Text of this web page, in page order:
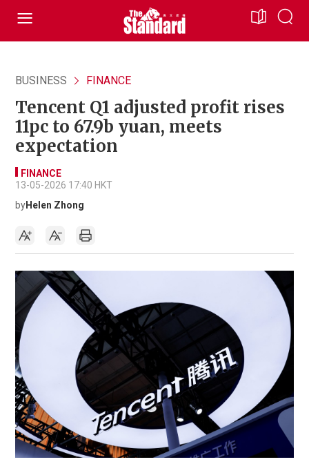
BUSINESS FINANCE
Tencent Q1 adjusted profit rises
11pc to 67.9b yuan, meets
expectation
FINANCE
13-05-2026 17:40 HKT
byHelen Zhong